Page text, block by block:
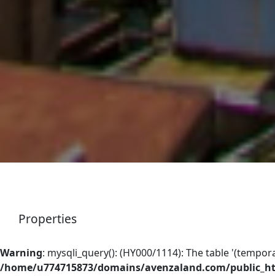
Properties
Warning: mysqli_query(): (HY000/1114): The table
/home/u774715873/domains/avenzaland.com/